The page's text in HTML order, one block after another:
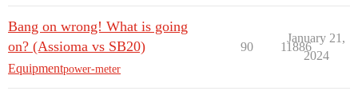
Bang on wrong! What is going
on? (Assioma vs SB20)
Equipmentpower-meter
90 11886
January 21,
2024